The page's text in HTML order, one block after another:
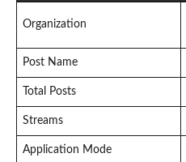
Organization
Post Name
Total Posts
Streams
Application Mode